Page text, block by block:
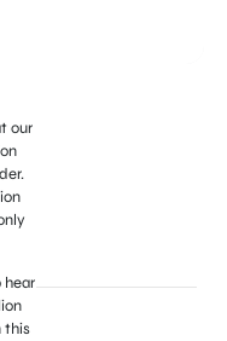
our
hear
this